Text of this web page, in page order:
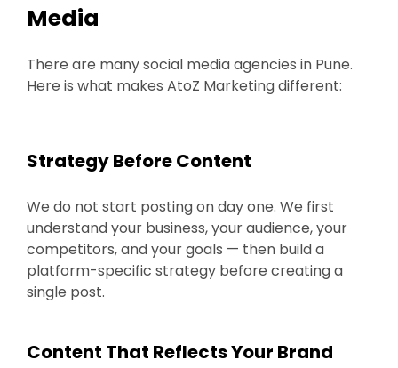
Media
There are many social media agencies in Pune.
Here is what makes AtoZ Marketing different:
Strategy Before Content
We do not start posting on day one. We first
understand your business, your audience, your
competitors, and your goals — then build a
platform-specific strategy before creating a
single post.
Content That Reflects Your Brand